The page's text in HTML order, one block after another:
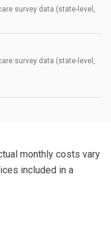
survey data (state-level,
survey data (state-level,
monthly costs vary
included in a